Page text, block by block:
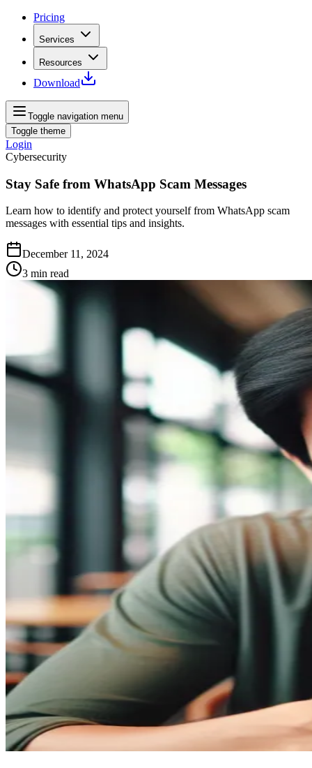
Pricing
Services
Resources
Download
Toggle navigation menu
Toggle theme
Login
Cybersecurity
Stay Safe from WhatsApp Scam Messages
Learn how to identify and protect yourself from WhatsApp scam
messages with essential tips and insights.
December 11, 2024
3 min read